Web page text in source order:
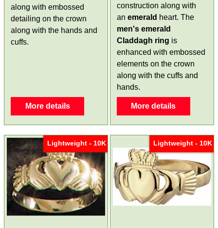
along with embossed
detailing on the crown
along with the hands and
cuffs.
More details
construction along with
an emerald heart. The
men's emerald
Claddagh ring is
enhanced with embossed
elements on the crown
along with the cuffs and
hands.
More details
Lightweight - 10K Lightweight - 10K